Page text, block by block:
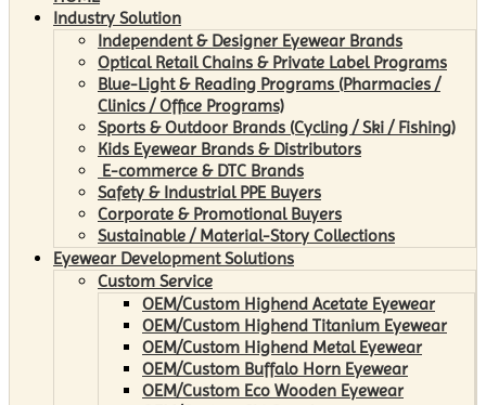
Industry Solution
Independent & Designer Eyewear Brands
Optical Retail Chains & Private Label Programs
Blue-Light & Reading Programs (Pharmacies /
Clinics / Office Programs)
Sports & Outdoor Brands (Cycling / Ski / Fishing)
Kids Eyewear Brands & Distributors
E-commerce & DTC Brands
Safety & Industrial PPE Buyers
Corporate & Promotional Buyers
Sustainable / Material-Story Collections
Eyewear Development Solutions
Custom Service
OEM/Custom Highend Acetate Eyewear
OEM/Custom Highend Titanium Eyewear
OEM/Custom Highend Metal Eyewear
OEM/Custom Buffalo Horn Eyewear
OEM/Custom Eco Wooden Eyewear